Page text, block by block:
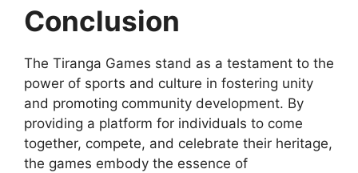
Conclusion
The Tiranga Games stand as a testament to the
power of sports and culture in fostering unity
and promoting community development. By
providing a platform for individuals to come
together, compete, and celebrate their heritage,
the games embody the essence of